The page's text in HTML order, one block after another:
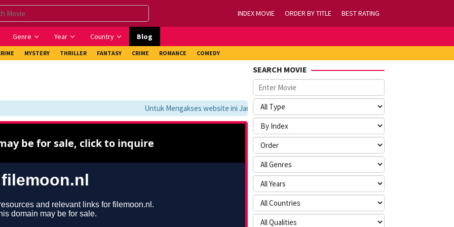
INDEX MOVIE ORDER BY TITLE BEST RATING
Genre Year Country Blog
MYSTERY THRILLER FANTASY CRIME ROMANCE COMEDY
Untuk Mengakses website ini Jangan Lupa Untuk Membookmark kami di https://tvlk21.com
SEARCH MOVIE